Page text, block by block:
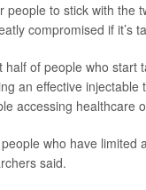
people to stick with the
compromised if it’s
of people who
an effective
accessing healthcare
who have
said.